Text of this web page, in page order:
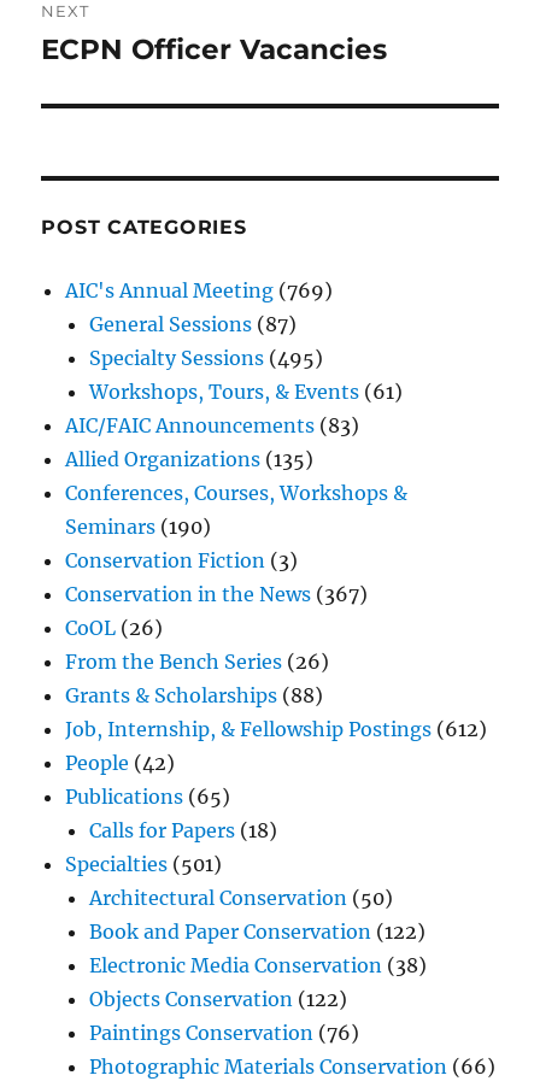
NEXT
Next
ECPN Officer Vacancies
POST CATEGORIES
AIC's Annual Meeting (769)
General Sessions (87)
Specialty Sessions (495)
Workshops, Tours, & Events (61)
AIC/FAIC Announcements (83)
Allied Organizations (135)
Conferences, Courses, Workshops &
Seminars (190)
Conservation Fiction (3)
Conservation in the News (367)
CoOL (26)
From the Bench Series (26)
Grants & Scholarships (88)
Job, Internship, & Fellowship Postings (612)
People (42)
Publications (65)
Calls for Papers (18)
Specialties (501)
Architectural Conservation (50)
Book and Paper Conservation (122)
Electronic Media Conservation (38)
Objects Conservation (122)
Paintings Conservation (76)
Photographic Materials Conservation (66)